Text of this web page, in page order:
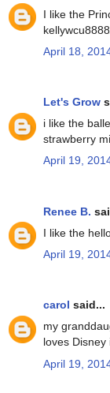
I like the
April 18,
Let's Grow
i like the
strawberry
April 19,
Renee B.
I like the
April 19,
carol said...
my
loves
April 19,